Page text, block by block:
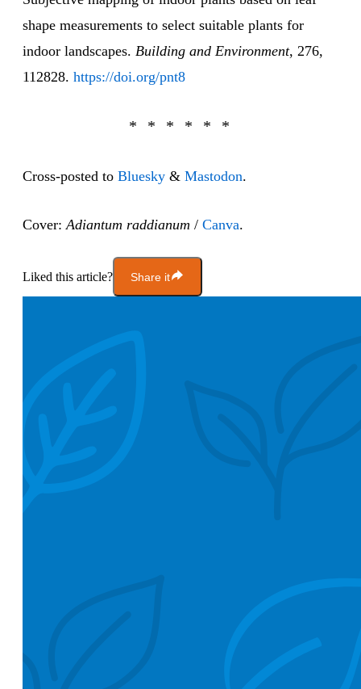
shape measurements to select suitable plants for
indoor landscapes. Building and Environment, 276,
112828. https://doi.org/pnt8
Cross-posted to Bluesky & Mastodon.
Cover:Adiantum raddianum / Canva.
Liked this article? Share it